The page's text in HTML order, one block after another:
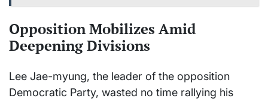
Opposition Mobilizes Amid
Deepening Divisions
Lee Jae-myung, the leader of the opposition
Democratic Party, wasted no time rallying his